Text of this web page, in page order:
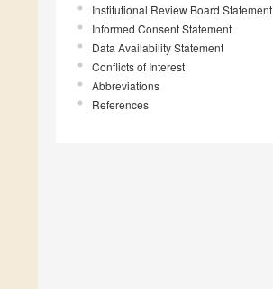
Institutional Review Board Statement
Informed Consent Statement
Data Availability Statement
Conflicts of Interest
Abbreviations
References